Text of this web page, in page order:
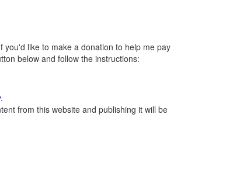
like to make a donation to help me pay
below and follow the instructions:
.
from this website and publishing it will be